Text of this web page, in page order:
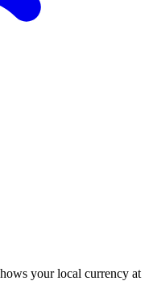
your local currency at